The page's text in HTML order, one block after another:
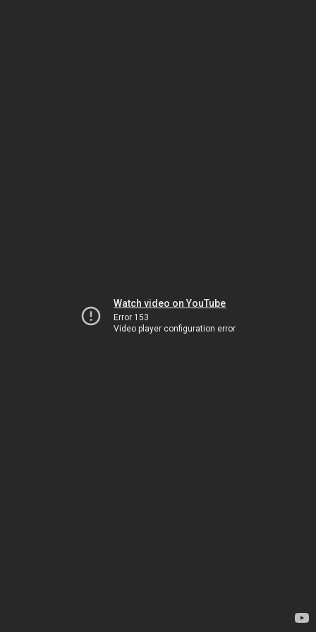
Watch video on YouTube
Error 153
Video player configuration error